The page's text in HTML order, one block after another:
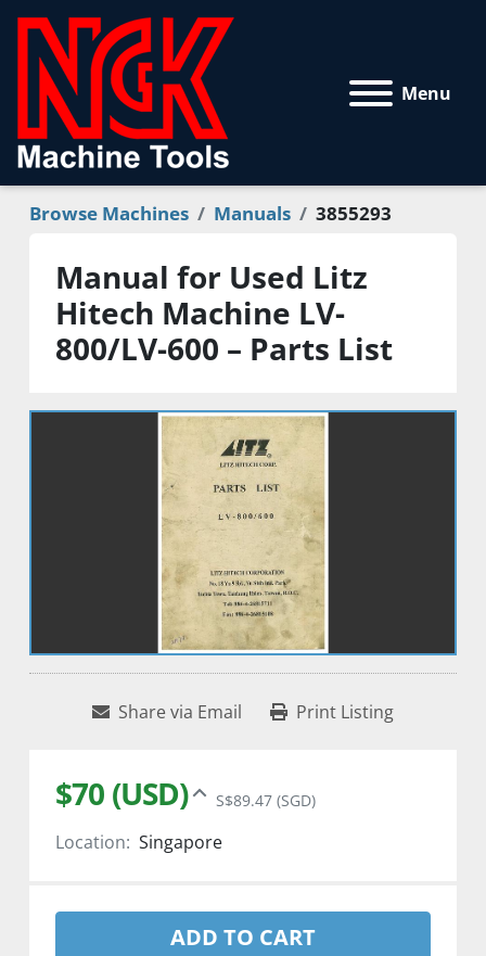
Menu
Browse Machines Manuals 3855293
Manual for Used Litz
Hitech Machine LV-
800/LV-600 – Parts List
Share via Email Print Listing
$70 (USD) S$89.47 (SGD)
Location: Singapore
ADD TO CART